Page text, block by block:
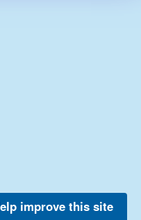
improve this site